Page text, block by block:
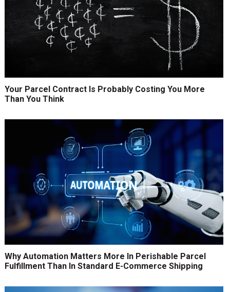
Your Parcel Contract Is Probably Costing You More
Than You Think
Why Automation Matters More In Perishable Parcel
Fulfillment Than In Standard E-Commerce Shipping